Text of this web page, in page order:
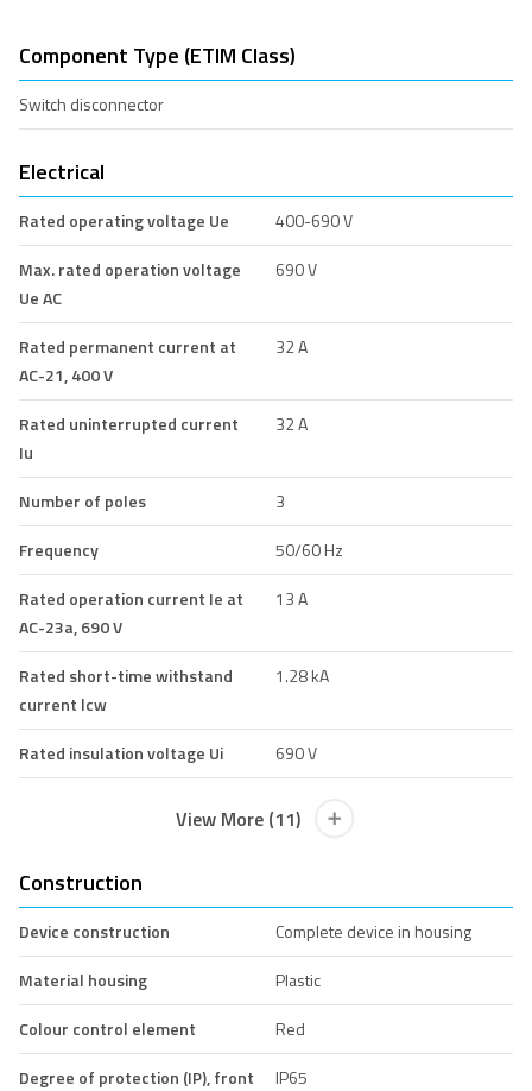
Component Type (ETIM Class)
Switch disconnector
Electrical
Rated operating voltage Ue
400-690 V
Max. rated operation voltage
Ue AC
690 V
Rated permanent current at
AC-21, 400 V
32 A
Rated uninterrupted current
Iu
32 A
Number of poles
3
Frequency
50/60 Hz
Rated operation current Ie at
AC-23a, 690 V
13 A
Rated short-time withstand
current lcw
1.28 kA
Rated insulation voltage Ui 690 V
View More (11)
Construction
Device construction
Complete device in housing
Material housing
Plastic
Colour control element
Red
Degree of protection (IP), front
IP65